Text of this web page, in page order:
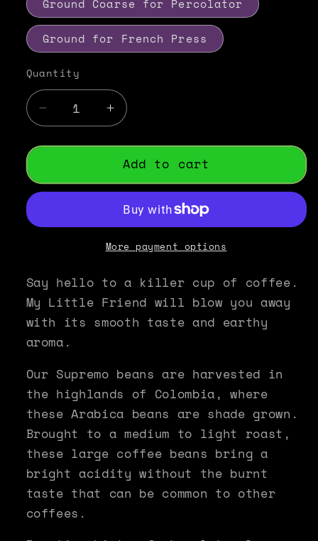
Ground Coarse for Percolator
Ground for French Press
Quantity
Decrease
quantity
for
Roast
Colombian
Coffee
Little
Friend
Increase
quantity
for
Italian
Roast
Colombian
Supremo
Coffee
-
Little
Add to cart
More payment options
Say hello to a killer cup of coffee.
My Little Friend will blow you away
with its smooth taste and earthy
aroma.
Our Supremo beans are harvested in
the highlands of Colombia, where
these Arabica beans are shade grown.
Brought to a medium to light roast,
these large coffee beans bring a
bright acidity without the burnt
taste that can be common to other
coffees.